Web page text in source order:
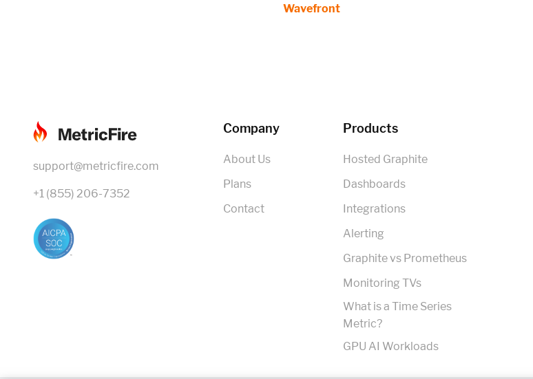
Wavefront
support@metricfire.com
+1 (855) 206-7352
Company
About Us
Plans
Contact
Products
Hosted Graphite
Dashboards
Integrations
Alerting
Graphite vs Prometheus
Monitoring TVs
What is a Time Series
Metric?
GPU AI Workloads